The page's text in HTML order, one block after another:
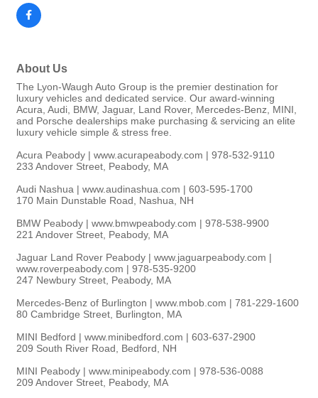
About Us
The Lyon-Waugh Auto Group is the premier destination for
luxury vehicles and dedicated service. Our award-winning
Acura, Audi, BMW, Jaguar, Land Rover, Mercedes-Benz, MINI,
and Porsche dealerships make purchasing & servicing an elite
luxury vehicle simple & stress free.
Acura Peabody | www.acurapeabody.com | 978-532-9110
233 Andover Street, Peabody, MA
Audi Nashua | www.audinashua.com | 603-595-1700
170 Main Dunstable Road, Nashua, NH
BMW Peabody | www.bmwpeabody.com | 978-538-9900
221 Andover Street, Peabody, MA
Jaguar Land Rover Peabody | www.jaguarpeabody.com |
www.roverpeabody.com | 978-535-9200
247 Newbury Street, Peabody, MA
Mercedes-Benz of Burlington | www.mbob.com | 781-229-1600
80 Cambridge Street, Burlington, MA
MINI Bedford | www.minibedford.com | 603-637-2900
209 South River Road, Bedford, NH
MINI Peabody | www.minipeabody.com | 978-536-0088
209 Andover Street, Peabody, MA